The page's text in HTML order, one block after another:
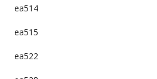
ea514
ea515
ea522